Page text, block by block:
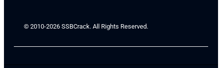
© 2010-2026 SSBCrack. All Rights Reserved.